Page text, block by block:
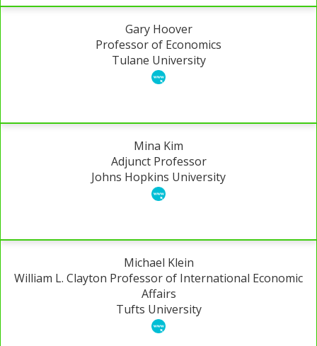
Gary Hoover
Professor of Economics
Tulane University
Mina Kim
Adjunct Professor
Johns Hopkins University
Michael Klein
William L. Clayton Professor of International Economic
Affairs
Tufts University